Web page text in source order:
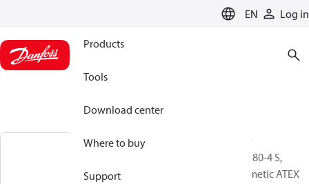
EN Log in
Products
Tools
Download center
Where to buy
Support
BOCK, EX-
HGX34e/380-4 S,
Semi-hermetic ATEX